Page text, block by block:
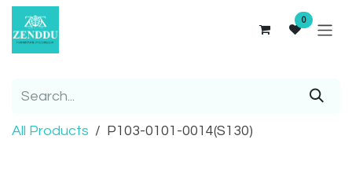
Skip to Content
0
All Products P103-0101-0014(S130)